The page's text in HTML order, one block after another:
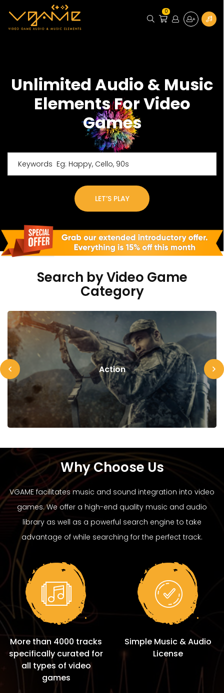
0
Unlimited Audio & Music
Elements For Video
Games
Search by Video Game
Category
Action
Why Choose Us
VGAME facilitates music and sound integration into video
games. We offer a high-end quality music and audio
library as well as a powerful search engine to take
advantage of while searching for the perfect track.
More than 4000 tracks
specifically curated for
all types of video
games
Simple Music & Audio
License